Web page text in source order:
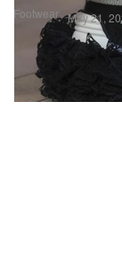
Footwear May 21,